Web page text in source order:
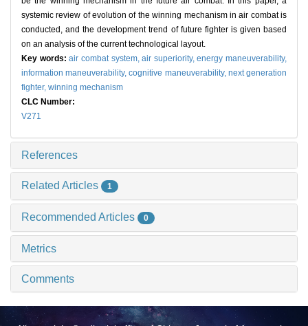
systemic review of evolution of the winning mechanism in air combat is
conducted, and the development trend of future fighter is given based
on an analysis of the current technological layout.
Key words:air combat system,air superiority,energy maneuverability,
information maneuverability,cognitive maneuverability, next generation
fighter, winning mechanism
CLC Number:
V271
References
Related Articles 1
Recommended Articles 0
Metrics
Comments